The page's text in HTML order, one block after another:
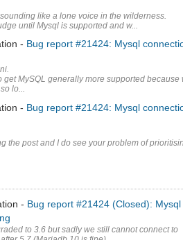
like a lone voice in the wilderness.
until Mysql is supported and w...
Bug report #21424: Mysql
get MySQL generally more supported because
lo...
Bug report #21424: Mysql
the post and I do see your problem of
Bug report #21424 (Closed): Mysql
to 3.6 but sadly we still cannot connect to